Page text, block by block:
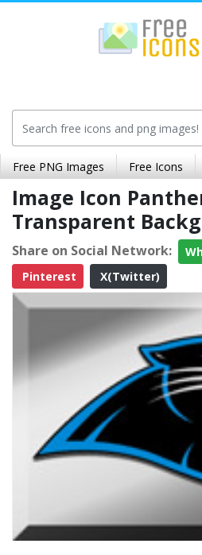
Free PNG Images Free Icons
Image Icon
Transparent
Share on Social Network:
Pinterest
X(Twitter)